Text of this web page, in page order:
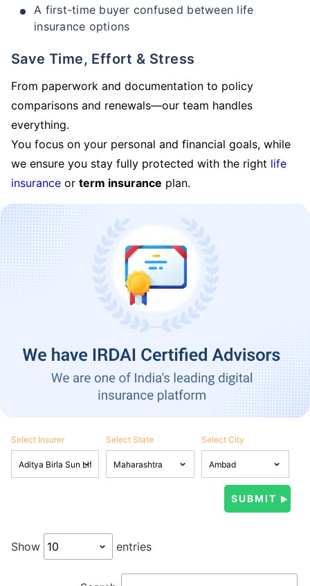
A first-time buyer confused between life
insurance options
Save Time, Effort & Stress
From paperwork and documentation to policy
comparisons and renewals—our team handles
everything.
You focus on your personal and financial goals, while
we ensure you stay fully protected with the right life
insurance or term insurance plan.
Select Insurer Select State Select City
Show entries